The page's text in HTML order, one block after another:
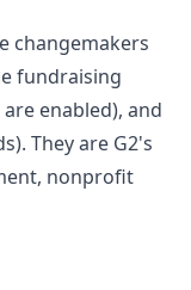
changemakers
fundraising
enabled), and
They are G2's
nonprofit